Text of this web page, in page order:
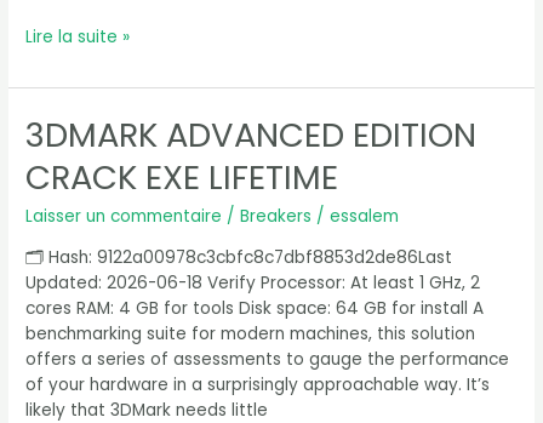
Lire la suite »
3DMARK ADVANCED EDITION
CRACK EXE LIFETIME
Laisser un commentaire /Breakers /essalem
🗂 Hash: 9122a00978c3cbfc8c7dbf8853d2de86Last
Updated: 2026-06-18 Verify Processor: At least 1 GHz, 2
cores RAM: 4 GB for tools Disk space: 64 GB for install A
benchmarking suite for modern machines, this solution
offers a series of assessments to gauge the performance
of your hardware in a surprisingly approachable way. It’s
likely that 3DMark needs little
3DMark
Advanced
Edition
exe
Lifetime